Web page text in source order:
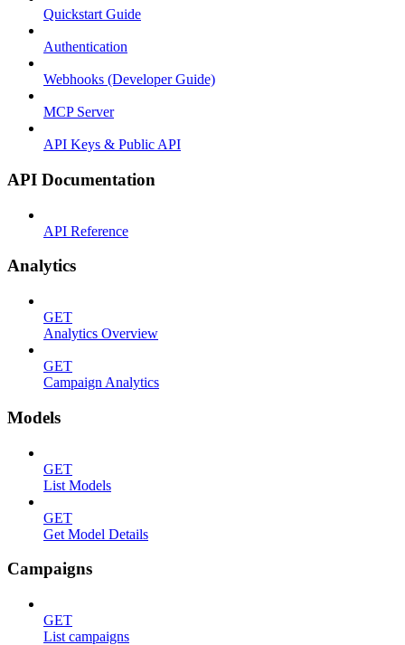
Quickstart Guide
Authentication
Webhooks (Developer Guide)
MCP Server
API Keys & Public API
API Documentation
API Reference
Analytics
GET
Analytics Overview
GET
Campaign Analytics
Models
GET
List Models
GET
Get Model Details
Campaigns
GET
List campaigns